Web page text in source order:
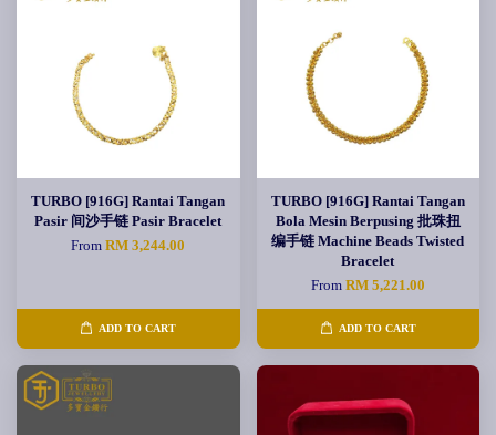
TURBO [916G] Rantai Tangan
Pasir 间沙手链 Pasir Bracelet
FromRM 3,244.00
ADD TO CART
TURBO [916G] Rantai Tangan
Bola Mesin Berpusing 批珠扭
编手链 Machine Beads Twisted
Bracelet
From RM 5,221.00
ADD TO CART